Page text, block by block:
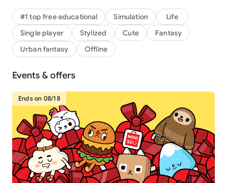
party. It’s a safe universe where kids explore and discover at
their own pace.
BUILD YOUR OWN WORLD
👭 Design your own characters with unique hair, faces, outfits
🏡 Decorate spaces with Home Designer. Change the walls,
furniture and colors
🐶 Add pets, food, toys and silly items so each place feels like
your own
PLAY YOUR WAY
🤘 Create your own stories. Become a chef, spa owner,
rockstar, or teacher
#1 top free educational Simulation
Life
Single player
Stylized Cute
Fantasy
Urban fantasy
Offline
Events & offers
Ends on 08/18